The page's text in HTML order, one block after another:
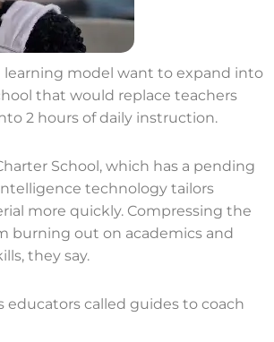
learning model want to expand into
that would replace teachers
2 hours of daily instruction.
School, which has a pending
technology tailors
more quickly. Compressing the
burning out on academics and
they say.
educators called guides to coach